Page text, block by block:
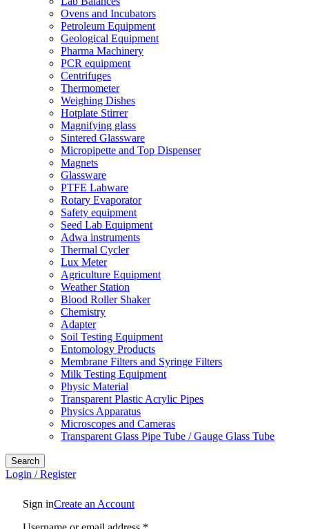
Ovens and Incubators
Petroleum Equipment
Geological Equipment
Pharma Machinery
PCR equipment
Centrifuges
Thermometer
Weighing Dishes
Hotplate Stirrer
Magnifying glass
Sintered Glassware
Micropipette and Top Dispenser
Magnets
Glassware
PTFE Labware
Rotary Evaporator
Safety equipment
Seed Lab Equipment
Adwa instruments
Thermal Cycler
Lux Meter
Agriculture Equipment
Weather Station
Blood Roller Shaker
Chemistry
Adapter
Soil Testing Equipment
Entomology Products
Membrane Filters and Syringe Filters
Milk Testing Equipment
Physic Material
Transparent Plastic Acrylic Pipes
Physics Apparatus
Microscopes and Cameras
Transparent Glass Pipe Tube / Gauge Glass Tube
Search
Login / Register
Sign inCreate an Account